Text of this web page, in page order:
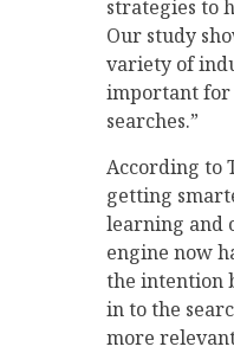
strategies to
Our study
variety of
important
searches.”
According to
getting
learning and
engine now
the intention
in to the
more